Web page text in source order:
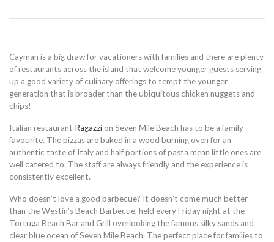
Cayman is a big draw for vacationers with families and there are plenty
of restaurants across the island that welcome younger guests serving
up a good variety of culinary offerings to tempt the younger
generation that is broader than the ubiquitous chicken nuggets and
chips!
Italian restaurant Ragazzi on Seven Mile Beach has to be a family
favourite. The pizzas are baked in a wood burning oven for an
authentic taste of Italy and half portions of pasta mean little ones are
well catered to. The staff are always friendly and the experience is
consistently excellent.
Who doesn’t love a good barbecue? It doesn’t come much better
than the Westin’s Beach Barbecue, held every Friday night at the
Tortuga Beach Bar and Grill overlooking the famous silky sands and
clear blue ocean of Seven Mile Beach. The perfect place for families to